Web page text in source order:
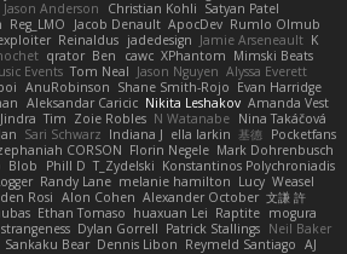
Jason Anderson Christian Kohli Satyan Patel
Reg_LMO Jacob Denault ApocDev Rumlo Olmub
Reinaldus jadedesign Jamie Arseneault K
qrator Ben cawc XPhantom Mimski Beats
Events Tom Neal Jason Nguyen Alyssa Everett
AnuRobinson Shane Smith-Rojo Evan Harridge
Aleksandar Caricic Nikita Leshakov Amanda Vest
Tim Zoie Robles N Watanabe Nina Takáčová
Jan Sari Schwarz Indiana J ella larkin 基德 Pocketfans
CORSON Florin Negele Mark Dohrenbusch
Blob Phill D T_Zydelski Konstantinos Polychroniadis
Randy Lane melanie hamilton Lucy Weasel
Rosi Alon Cohen Alexander October 文謙 許
Ethan Tomaso huaxuan Lei Raptite mogura
Dylan Gorrell Patrick Stallings Neil Baker
Sankaku Bear Dennis Libon Reymeld Santiago AJ